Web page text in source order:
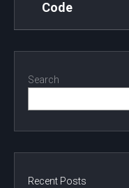
Code
Search
Recent Posts